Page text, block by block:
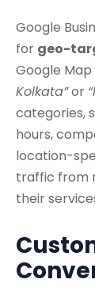
Google
for geo-
Google
Kolkata”or
categories,
hours,
location-
traffic from
their